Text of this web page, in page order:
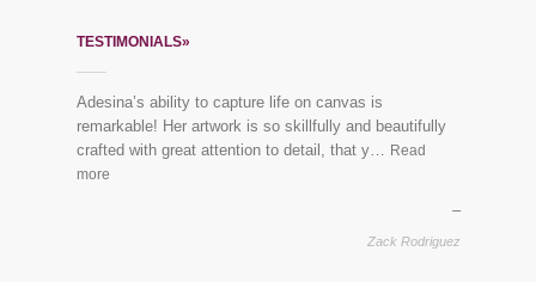
TESTIMONIALS»
Adesina’s ability to capture life on canvas is
remarkable! Her artwork is so skillfully and beautifully
crafted with great attention to detail, that y…
Read
more
Zack Rodriguez